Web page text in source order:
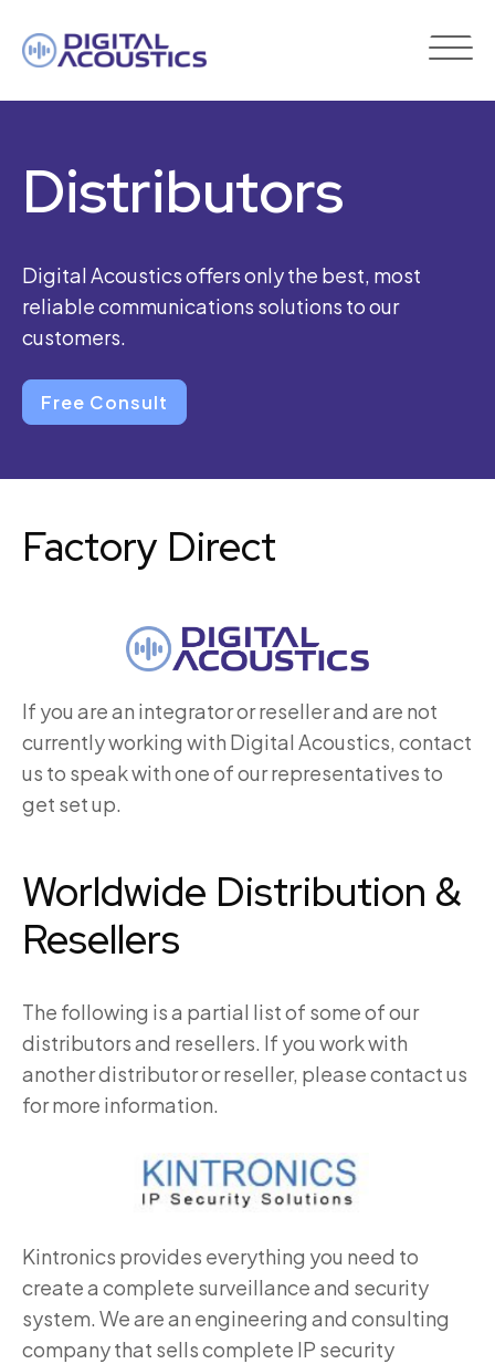
ACOUSTICS
Distributors
Digital Acoustics offers only the best, most
reliable communications solutions to our
customers.
Free Consult
Factory Direct
If you are an integrator or reseller and are not
currently working with Digital Acoustics, contact
us to speak with one of our representatives to
get set up.
Worldwide Distribution &
Resellers
The following is a partial list of some of our
distributors and resellers. If you work with
another distributor or reseller, please contact us
for more information.
Kintronics provides everything you need to
create a complete surveillance and security
system. We are an engineering and consulting
company that sells complete IP security